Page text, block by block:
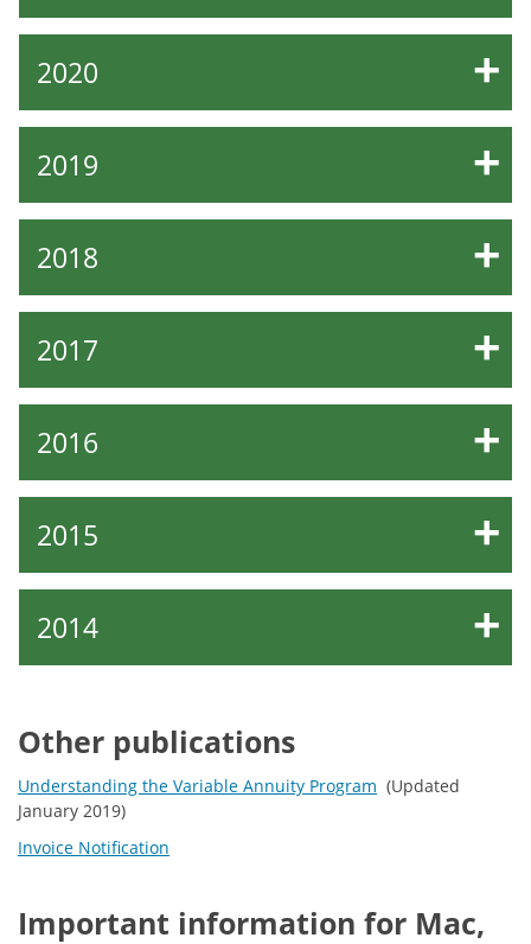
2020
2019
2018
2017
2016
2015
2014
Other publications
Understanding the Variable Annuity Program (Updated
January 2019)
Invoice Notification
Important information for Mac,